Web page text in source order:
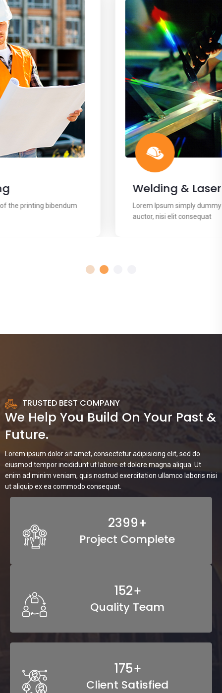
Lorem Ipsum simply dummy text of the printing bibendum
TRUSTED BEST COMPANY
We Help You Build On Your Past &
Future.
Lorem ipsum dolor sit amet, consectetur adipisicing elit, sed do
eiusmod tempor incididunt ut labore et dolore magna aliqua. Ut
enim ad minim veniam, quis nostrud exercitation ullamco laboris nisi
ut aliquip ex ea commodo consequat.
3641+
Project Complete
230 +
Quality Team
265 +
Client Satisfied